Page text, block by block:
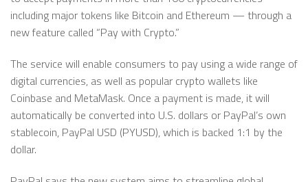
including major tokens like Bitcoin and Ethereum — through a
new feature called “Pay with Crypto.”
The service will enable consumers to pay using a wide range of
digital currencies, as well as popular crypto wallets like
Coinbase and MetaMask. Once a payment is made, it will
automatically be converted into U.S. dollars or PayPal’s own
stablecoin, PayPal USD (PYUSD), which is backed 1:1 by the
dollar.